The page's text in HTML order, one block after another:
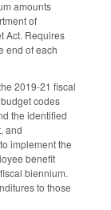
amounts
of
Act. Requires
end of each
2019-21 fiscal
codes
the identified
and
implement the
benefit
biennium.
to those